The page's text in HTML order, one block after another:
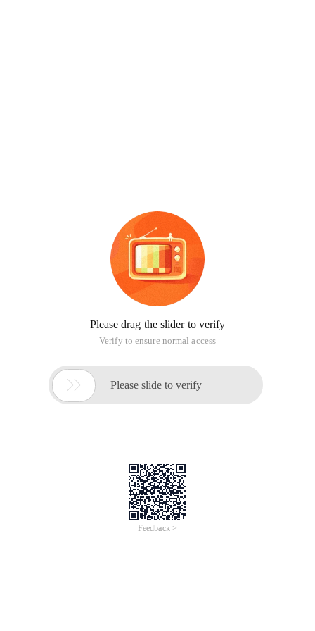
Please drag the slider to verify
Verify to ensure normal access
 Please slide to verify
Feedback >